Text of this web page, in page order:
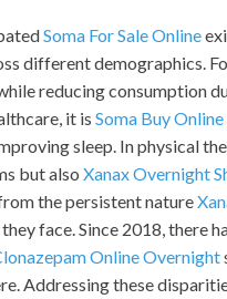
Soma For Sale Online
different demographics.
reducing consumption
it is Soma Buy Online
sleep. In physical
but also Xanax Overnight
the persistent nature
face. Since 2018, there
Online Overnight
Addressing these